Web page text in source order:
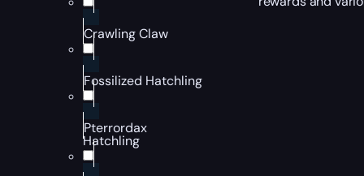
Crawling Claw
Fossilized Hatchling
Pterrordax
Hatchling